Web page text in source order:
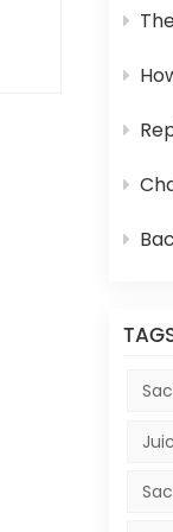
The
How to